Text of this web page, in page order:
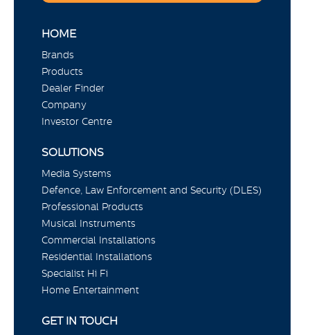
HOME
Brands
Products
Dealer Finder
Company
Investor Centre
SOLUTIONS
Media Systems
Defence, Law Enforcement and Security (DLES)
Professional Products
Musical Instruments
Commercial Installations
Residential Installations
Specialist Hi Fi
Home Entertainment
GET IN TOUCH